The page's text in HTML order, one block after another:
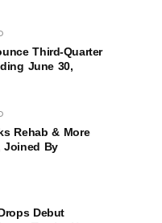
Third-Quarter
June 30,
Rehab & More
Joined By
Debut